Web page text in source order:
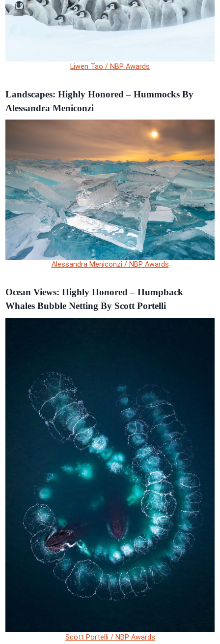
Liwen Tao / NBP Awards
Landscapes: Highly Honored – Hummocks By
Alessandra Meniconzi
Alessandra Meniconzi / NBP Awards
Ocean Views: Highly Honored – Humpback
Whales Bubble Netting By Scott Portelli
Scott Portelli / NBP Awards